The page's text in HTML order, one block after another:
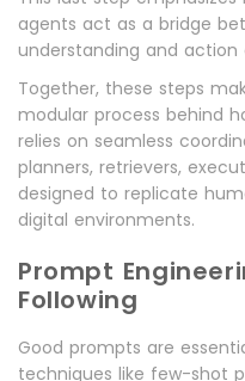
agents act as a bridge
understanding and action
Together, these steps
modular process behind
relies on seamless
planners, retrievers,
designed to replicate
digital environments.
Prompt
Following
Good prompts are
techniques like few-shot